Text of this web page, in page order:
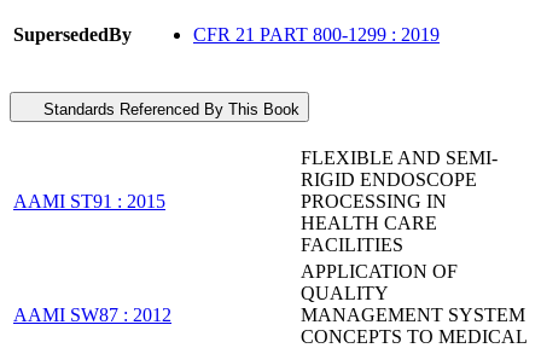
SupersededBy CFR 21 PART 800-1299 : 2019
Standards Referenced By This Book
AAMI ST91 : 2015
FLEXIBLE AND SEMI-
RIGID ENDOSCOPE
PROCESSING IN
HEALTH CARE
FACILITIES
AAMI SW87 : 2012
APPLICATION OF
QUALITY
MANAGEMENT SYSTEM
CONCEPTS TO MEDICAL